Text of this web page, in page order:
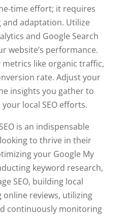
time effort; it requires
adaptation. Utilize
and Google Search
website’s performance.
like organic traffic,
rate. Adjust your
insights you gather to
local SEO efforts.
is an indispensable
to thrive in their
your Google My
keyword research,
SEO, building local
online reviews, utilizing
continuously monitoring